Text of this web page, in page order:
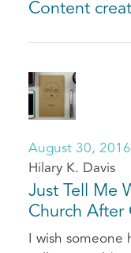
Content
August 30, 2016
Hilary K. Davis
Just Tell Me
Church After
I wish